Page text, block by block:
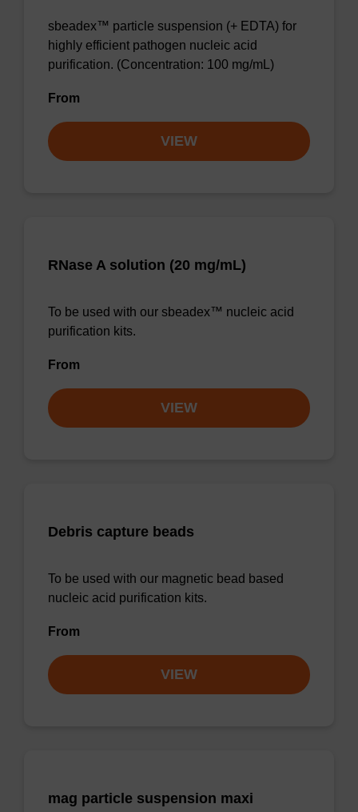
sbeadex™ particle suspension (+ EDTA) for
highly efficient pathogen nucleic acid
purification. (Concentration: 100 mg/mL)
From
VIEW
RNase A solution (20 mg/mL)
To be used with our sbeadex™ nucleic acid
purification kits.
From
VIEW
Debris capture beads
To be used with our magnetic bead based
nucleic acid purification kits.
From
VIEW
mag particle suspension maxi